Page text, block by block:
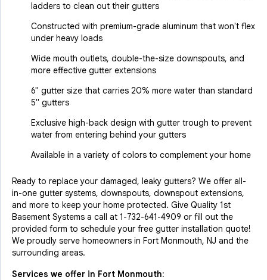
ladders to clean out their gutters
Constructed with premium-grade aluminum that won't flex
under heavy loads
Wide mouth outlets, double-the-size downspouts, and
more effective gutter extensions
6" gutter size that carries 20% more water than standard
5" gutters
Exclusive high-back design with gutter trough to prevent
water from entering behind your gutters
Available in a variety of colors to complement your home
Ready to replace your damaged, leaky gutters? We offer all-
in-one gutter systems, downspouts, downspout extensions,
and more to keep your home protected. Give Quality 1st
Basement Systems a call at 1-732-641-4909 or fill out the
provided form to schedule your free gutter installation quote!
We proudly serve homeowners in Fort Monmouth, NJ and the
surrounding areas.
Services we offer in Fort Monmouth: